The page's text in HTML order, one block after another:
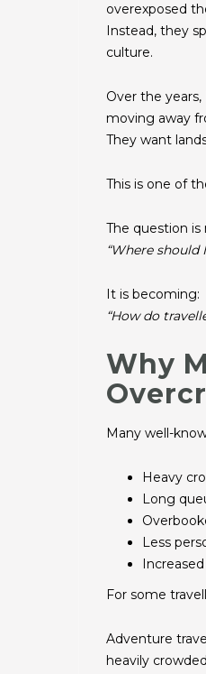
overexposed
Instead, they
culture.
Over the
moving away
They want
This is one of
The question is
“Where should
It is becoming:
“How do
Why
Many well-
Heavy
Long
Less
For some
Adventure
heavily